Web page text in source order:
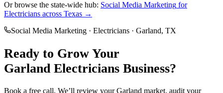
Or browse the state-wide hub: Social Media Marketing for
Electricians across Texas →
Social Media Marketing · Electricians · Garland, TX
Ready to Grow Your
Garland Electricians Business?
Book a free call. We’ll review yourGarland market, audit your